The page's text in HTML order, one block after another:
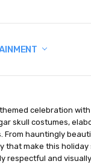
celebration
skull costumes,
From hauntingly
make this
respectful and